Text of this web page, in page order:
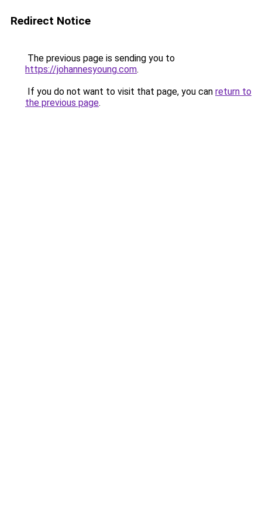
Redirect Notice
The previous page is sending you to
https://johannesyoung.com.
If you do not want to visit that page, you can return to
the previous page.